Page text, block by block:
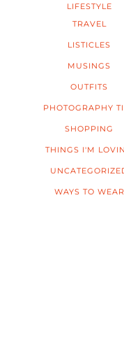
LIFESTYLE
TRAVEL
LISTICLES
MUSINGS
OUTFITS
PHOTOGRAPHY
SHOPPING
THINGS I'M
WAYS TO WEAR